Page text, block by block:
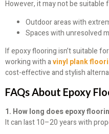
However, it may not be suitable
Outdoor areas with
Spaces with unresolved
If epoxy flooring isn’t suitable
working with avinyl plank
cost-effective and stylish
FAQs About Epoxy
1. How long does epoxy
It can last 10–20 years with